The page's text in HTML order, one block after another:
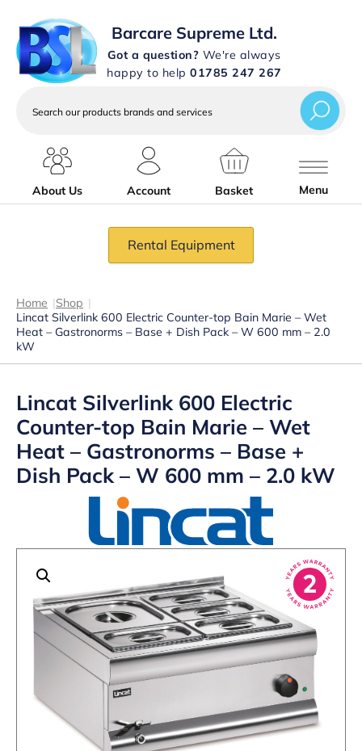
Barcare Supreme Ltd.
Got a question? We're always
happy to help 01785 247 267
services
About Us
Account Basket Menu
Rental Equipment
Home |Shop |
Lincat Silverlink 600 Electric Counter-top Bain Marie – Wet
Heat – Gastronorms – Base + Dish Pack – W 600 mm – 2.0
kW
Lincat Silverlink 600 Electric
Counter-top Bain Marie – Wet
Heat – Gastronorms – Base +
Dish Pack – W 600 mm – 2.0 kW